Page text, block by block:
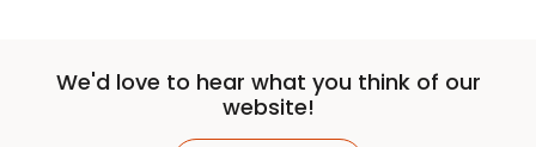
We'd love to hear what you think of our
website!